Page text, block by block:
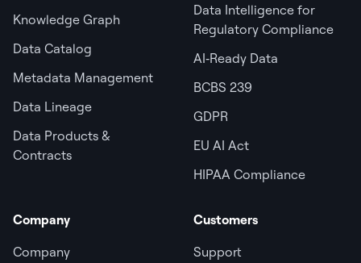
Knowledge Graph
Data Catalog
Metadata Management
Data Lineage
Data Products &
Contracts
Data Intelligence for
Regulatory Compliance
AI‑Ready Data
BCBS 239
GDPR
EU AI Act
HIPAA Compliance
Company
Company
Customers
Support